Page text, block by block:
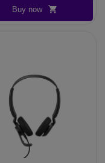
Buy now